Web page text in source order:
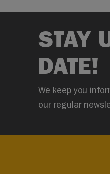
STAY
DATE!
We keep you
our regular